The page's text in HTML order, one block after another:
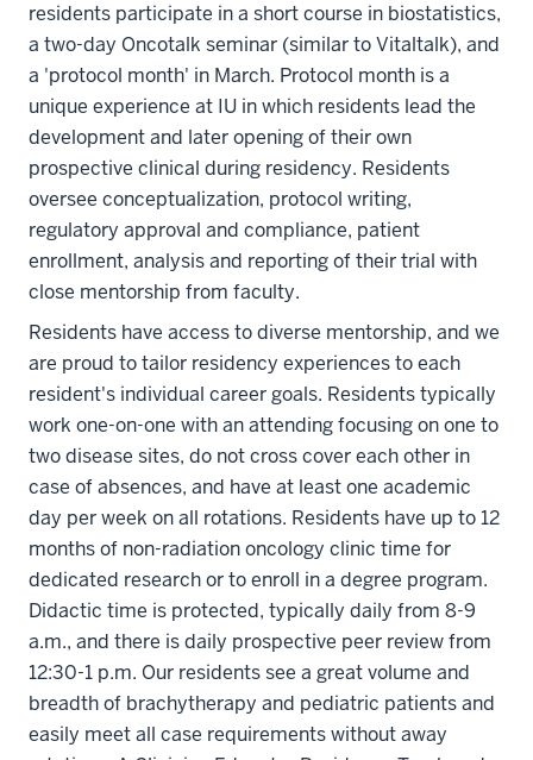
residents participate in a short course in biostatistics,
a two-day Oncotalk seminar (similar to Vitaltalk), and
a 'protocol month' in March. Protocol month is a
unique experience at IU in which residents lead the
development and later opening of their own
prospective clinical during residency. Residents
oversee conceptualization, protocol writing,
regulatory approval and compliance, patient
enrollment, analysis and reporting of their trial with
close mentorship from faculty.
Residents have access to diverse mentorship, and we
are proud to tailor residency experiences to each
resident's individual career goals. Residents typically
work one-on-one with an attending focusing on one to
two disease sites, do not cross cover each other in
case of absences, and have at least one academic
day per week on all rotations. Residents have up to 12
months of non-radiation oncology clinic time for
dedicated research or to enroll in a degree program.
Didactic time is protected, typically daily from 8-9
a.m., and there is daily prospective peer review from
12:30-1 p.m. Our residents see a great volume and
breadth of brachytherapy and pediatric patients and
easily meet all case requirements without away